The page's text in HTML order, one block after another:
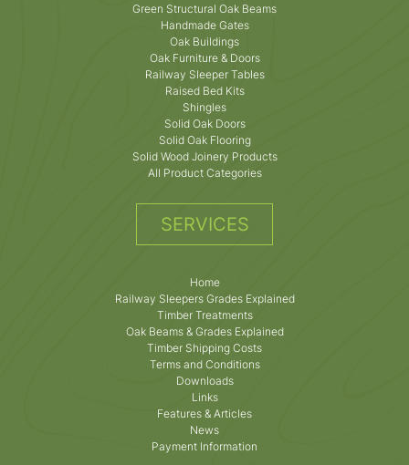
Green Structural Oak Beams
Handmade Gates
Oak Buildings
Oak Furniture & Doors
Railway Sleeper Tables
Raised Bed Kits
Shingles
Solid Oak Doors
Solid Oak Flooring
Solid Wood Joinery Products
All Product Categories
SERVICES
Home
Railway Sleepers Grades Explained
Timber Treatments
Oak Beams & Grades Explained
Timber Shipping Costs
Terms and Conditions
Downloads
Links
Features & Articles
News
Payment Information